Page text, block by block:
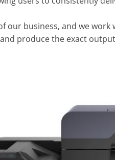
our business, and we
produce the exact